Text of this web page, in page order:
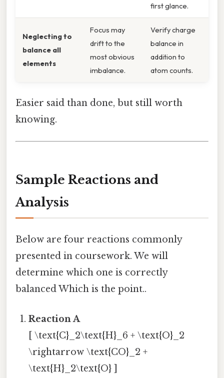
first glance.
Neglecting to
balance all
elements
Focus may
drift to the
most obvious
imbalance.
Verify charge
balance in
addition to
atom counts.
Easier said than done, but still worth
knowing.
Sample Reactions and
Analysis
Below are four reactions commonly
presented in coursework. We will
determine which one is correctly
balanced Which is the point..
Reaction A
[ \text{C}_2\text{H}_6 + \text{O}_2
\rightarrow \text{CO}_2 +
\text{H}_2\text{O} ]